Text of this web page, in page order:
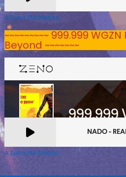
A Zeno.FM Station
~~~~~~~~~ 999.999
Beyond ~~~~~~~
A Zeno.FM Station